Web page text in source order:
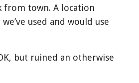
from town. A location
used and would use
but ruined an otherwise